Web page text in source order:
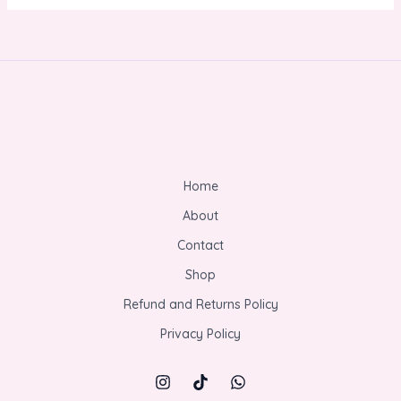
Home
About
Contact
Shop
Refund and Returns Policy
Privacy Policy